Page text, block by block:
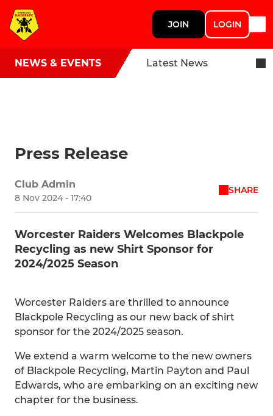
JOIN LOGIN
NEWS & EVENTS Latest News
Press Release
Club Admin
8 Nov 2024 - 17:40
SHARE
Worcester Raiders Welcomes Blackpole
Recycling as new Shirt Sponsor for
2024/2025 Season
Worcester Raiders are thrilled to announce
Blackpole Recycling as our new back of shirt
sponsor for the 2024/2025 season.
We extend a warm welcome to the new owners
of Blackpole Recycling, Martin Payton and Paul
Edwards, who are embarking on an exciting new
chapter for the business.